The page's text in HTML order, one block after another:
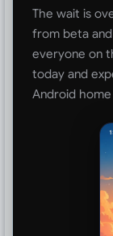
The wait is
from beta
everyone on
today and
Android